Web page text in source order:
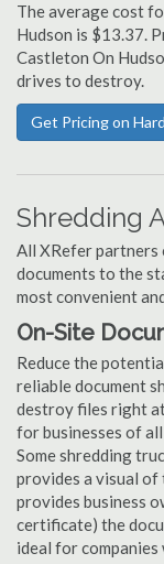
The average cost
Hudson is $13.37.
Castleton On
drives to destroy.
Get Pricing on
Shredding
All XRefer partners
documents to the
most convenient
On-Site
Reduce the
reliable document
destroy files right
for businesses of
Some shredding
provides a visual of
provides business
certificate) the
ideal for